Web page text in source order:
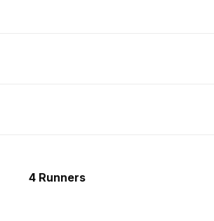
4 Runners